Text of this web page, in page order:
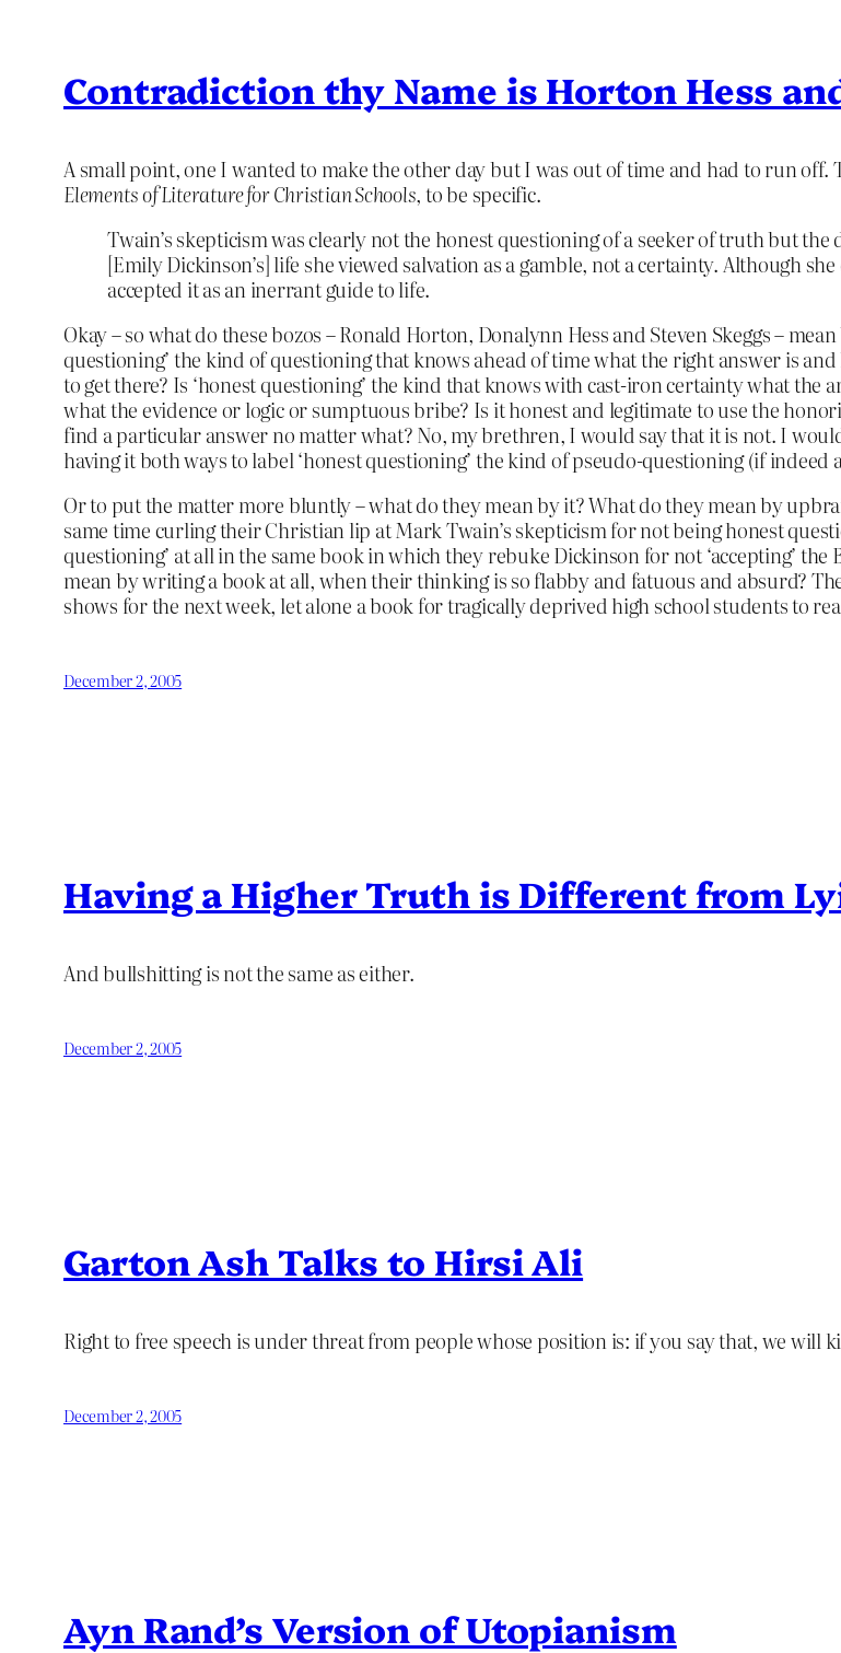
Contradiction thy Name is Horton Hess
A small point, one I wanted to make the other day but I was out of time and had to run off.
Elements of Literature for Christian Schools, to be specific.
Twain’s skepticism was clearly not the honest questioning of a seeker of truth but
[Emily Dickinson’s] life she viewed salvation as a gamble, not a certainty. Although
accepted it as an inerrant guide to life.
Okay – so what do these bozos – Ronald Horton, Donalynn Hess and Steven Skeggs –
questioning’ the kind of questioning that knows ahead of time what the right answer is
to get there? Is ‘honest questioning’ the kind that knows with cast-iron certainty what the
what the evidence or logic or sumptuous bribe? Is it honest and legitimate to use the
find a particular answer no matter what? No, my brethren, I would say that it is not. I
having it both ways to label ‘honest questioning’ the kind of pseudo-questioning (if
Or to put the matter more bluntly – what do they mean by it? What do they mean by
same time curling their Christian lip at Mark Twain’s skepticism for not being honest
questioning’ at all in the same book in which they rebuke Dickinson for not ‘accepting’
mean by writing a book at all, when their thinking is so flabby and fatuous and absurd?
shows for the next week, let alone a book for tragically deprived high school students to
December 2, 2005
Having a Higher Truth is Different from
And bullshitting is not the same as either.
December 2, 2005
Garton Ash Talks to Hirsi Ali
Right to free speech is under threat from people whose position is: if you say that, we will
December 2, 2005
Ayn Rand’s Version of Utopianism